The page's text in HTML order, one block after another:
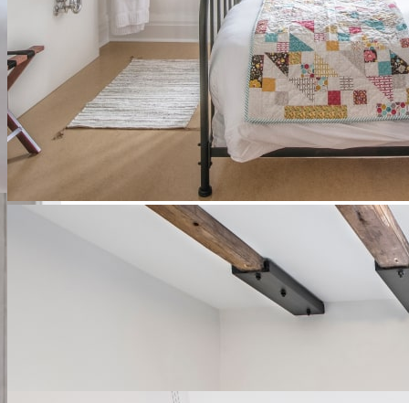
These former Augustinian rooms have been converted to modern
standards while retaining their charm of bygone eras.